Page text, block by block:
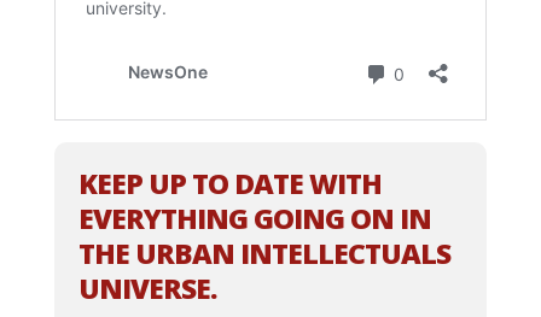
KEEP UP TO DATE WITH
EVERYTHING GOING ON IN
THE URBAN INTELLECTUALS
UNIVERSE.